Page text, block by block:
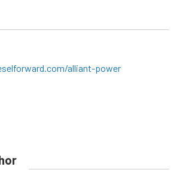
alliant-power